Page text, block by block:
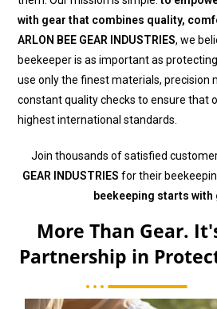
with gear that combines quality,
ARLON BEE GEAR INDUSTRIES, we
beekeeper is as important as
use only the finest materials, precision
constant quality checks to ensure that
highest international standards.
Join thousands of satisfied
GEAR INDUSTRIES for their
beekeeping starts with
More Than Gear.
Partnership in